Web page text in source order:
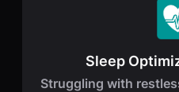
Sleep
Struggling with